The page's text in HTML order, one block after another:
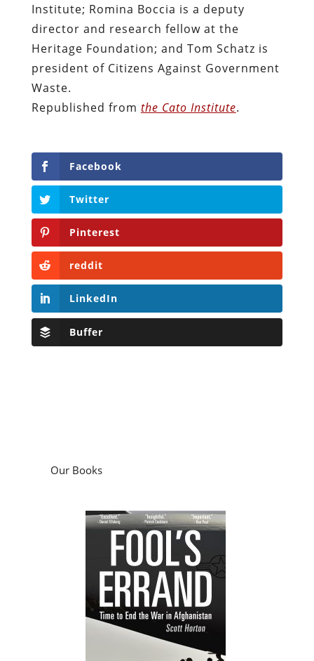
Institute; Romina Boccia is a deputy
director and research fellow at the
Heritage Foundation; and Tom Schatz is
president of Citizens Against Government
Waste.
Republished from the Cato Institute.
Facebook
Twitter
Pinterest
reddit
LinkedIn
Buffer
Our Books